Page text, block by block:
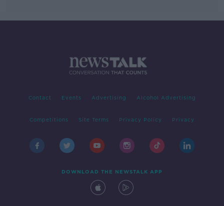
Contact Events Advertising Alcohol Advertising
Competitions Site Terms Privacy Policy Privacy
DOWNLOAD THE NEWSTALK APP